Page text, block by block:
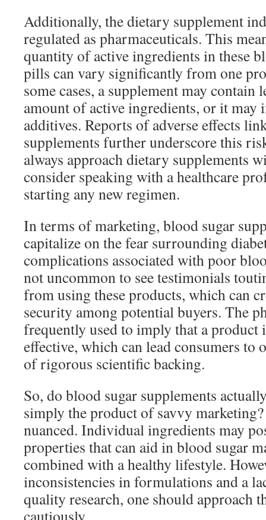
Additionally, the dietary supplement
regulated as pharmaceuticals. This
quantity of active ingredients in these
pills can vary significantly from one
some cases, a supplement may contain
amount of active ingredients, or it may
additives. Reports of adverse effects
supplements further underscore this
always approach dietary supplements
consider speaking with a healthcare
starting any new regimen.
In terms of marketing, blood sugar
capitalize on the fear surrounding
complications associated with poor
not uncommon to see testimonials
from using these products, which can
security among potential buyers. The
frequently used to imply that a product
effective, which can lead consumers to
of rigorous scientific backing.
So, do blood sugar supplements
simply the product of savvy
nuanced. Individual ingredients may
properties that can aid in blood sugar
combined with a healthy lifestyle.
inconsistencies in formulations and a
quality research, one should approach
cautiously.